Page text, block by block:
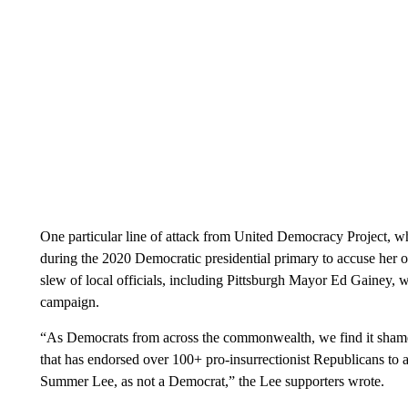
One particular line of attack from United Democracy Project,
during the 2020 Democratic presidential primary to accuse her
slew of local officials, including Pittsburgh Mayor Ed Gainey,
campaign.
“As Democrats from across the commonwealth, we find it
that has endorsed over 100+ pro-insurrectionist Republicans to
Summer Lee, as not a Democrat,” the Lee supporters wrote.